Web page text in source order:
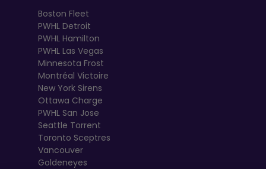
Boston Fleet
PWHL Detroit
PWHL Hamilton
PWHL Las Vegas
Minnesota Frost
Montréal Victoire
New York Sirens
Ottawa Charge
PWHL San Jose
Seattle Torrent
Toronto Sceptres
Vancouver
Goldeneyes